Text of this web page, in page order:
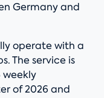
Germany and
operate with a
The service is
weekly
of 2026 and